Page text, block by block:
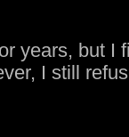
years, but I
I still